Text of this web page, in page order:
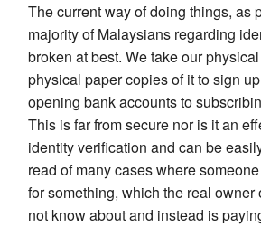
The current way of doing things, as
majority of Malaysians regarding
broken at best. We take our
physical paper copies of it to sign
opening bank accounts to
This is far from secure nor is it an
identity verification and can be
read of many cases where
for something, which the real owner
not know about and instead is